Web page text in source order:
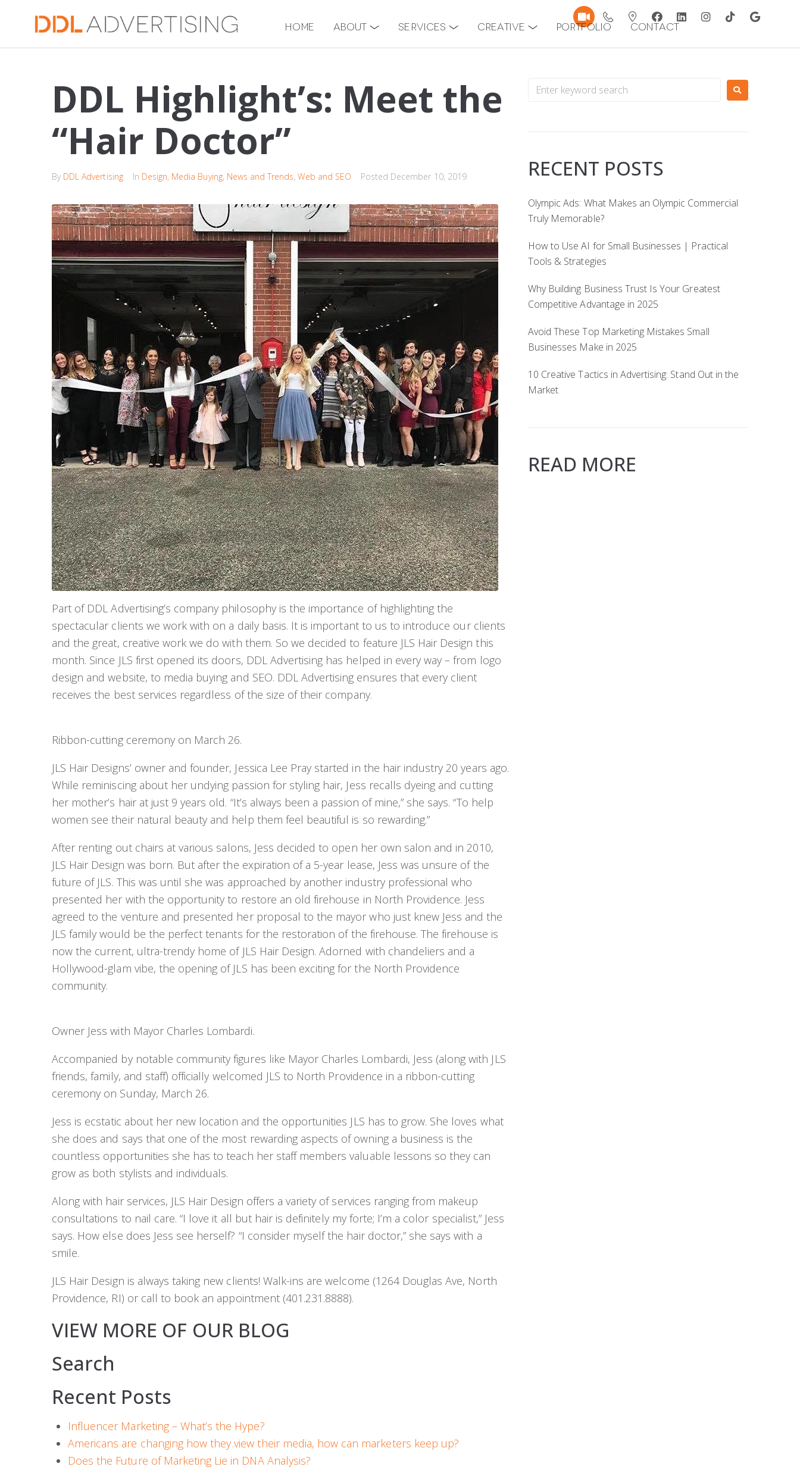
Home About Services Creative Portfolio Contact
DDL Highlight’s: Meet the
“Hair Doctor”
By DDL Advertising In Design, Media Buying, News and Trends,Web and SEO Posted December 10, 2019
Part of DDL Advertising’s company philosophy is the importance of highlighting the
spectacular clients we work with on a daily basis. It is important to us to introduce our clients
and the great, creative work we do with them. So we decided to feature JLS Hair Design this
month. Since JLS first opened its doors, DDL Advertising has helped in every way – from logo
design and website, to media buying and SEO. DDL Advertising ensures that every client
receives the best services regardless of the size of their company.
Ribbon-cutting ceremony on March 26.
JLS Hair Designs’ owner and founder, Jessica Lee Pray started in the hair industry 20 years ago.
While reminiscing about her undying passion for styling hair, Jess recalls dyeing and cutting
her mother’s hair at just 9 years old. “It’s always been a passion of mine,” she says. “To help
women see their natural beauty and help them feel beautiful is so rewarding.”
After renting out chairs at various salons, Jess decided to open her own salon and in 2010,
JLS Hair Design was born. But after the expiration of a 5-year lease, Jess was unsure of the
future of JLS. This was until she was approached by another industry professional who
presented her with the opportunity to restore an old firehouse in North Providence. Jess
agreed to the venture and presented her proposal to the mayor who just knew Jess and the
JLS family would be the perfect tenants for the restoration of the firehouse. The firehouse is
now the current, ultra-trendy home of JLS Hair Design. Adorned with chandeliers and a
Hollywood-glam vibe, the opening of JLS has been exciting for the North Providence
community.
Owner Jess with Mayor Charles Lombardi.
Accompanied by notable community figures like Mayor Charles Lombardi, Jess (along with JLS
friends, family, and staff) officially welcomed JLS to North Providence in a ribbon-cutting
ceremony on Sunday, March 26.
Jess is ecstatic about her new location and the opportunities JLS has to grow. She loves what
she does and says that one of the most rewarding aspects of owning a business is the
countless opportunities she has to teach her staff members valuable lessons so they can
grow as both stylists and individuals.
Along with hair services, JLS Hair Design offers a variety of services ranging from makeup
consultations to nail care. “I love it all but hair is definitely my forte; I’m a color specialist,” Jess
says. How else does Jess see herself? “I consider myself the hair doctor,” she says with a
smile.
JLS Hair Design is always taking new clients! Walk-ins are welcome (1264 Douglas Ave, North
Providence, RI) or call to book an appointment (401.231.8888).
VIEW MORE OF OUR BLOG
Search
Recent Posts
Influencer Marketing – What’s the Hype?
Americans are changing how they view their media, how can marketers keep up?
Does the Future of Marketing Lie in DNA Analysis?
RECENT POSTS
Olympic Ads: What Makes an Olympic Commercial
Truly Memorable?
How to Use AI for Small Businesses | Practical
Tools & Strategies
Why Building Business Trust Is Your Greatest
Competitive Advantage in 2025
Avoid These Top Marketing Mistakes Small
Businesses Make in 2025
10 Creative Tactics in Advertising: Stand Out in the
Market
READ MORE